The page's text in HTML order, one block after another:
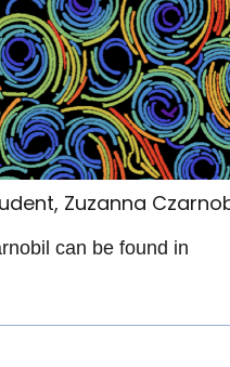
Zuzanna
can be found in